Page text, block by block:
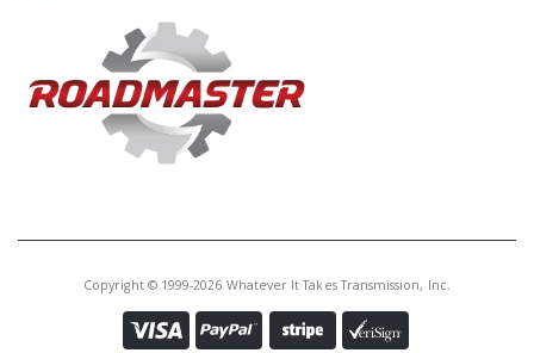
D72960A
Piston, 45RFE/68RFE Underdrive
1/4"ID)(Balance Piston) 1999-Up
2012-Up)(Also Fits 65RFE 2007-
Up)
Copyright © 1999-2026 Whatever It Takes Transmission, Inc.